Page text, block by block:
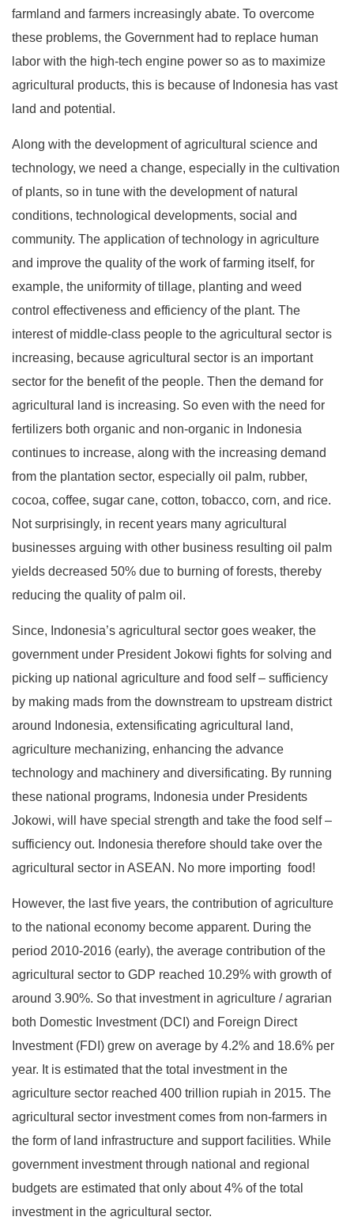
farmland and farmers increasingly abate. To overcome
these problems, the Government had to replace human
labor with the high-tech engine power so as to maximize
agricultural products, this is because of Indonesia has vast
land and potential.
Along with the development of agricultural science and
technology, we need a change, especially in the cultivation
of plants, so in tune with the development of natural
conditions, technological developments, social and
community. The application of technology in agriculture
and improve the quality of the work of farming itself, for
example, the uniformity of tillage, planting and weed
control effectiveness and efficiency of the plant. The
interest of middle-class people to the agricultural sector is
increasing, because agricultural sector is an important
sector for the benefit of the people. Then the demand for
agricultural land is increasing. So even with the need for
fertilizers both organic and non-organic in Indonesia
continues to increase, along with the increasing demand
from the plantation sector, especially oil palm, rubber,
cocoa, coffee, sugar cane, cotton, tobacco, corn, and rice.
Not surprisingly, in recent years many agricultural
businesses arguing with other business resulting oil palm
yields decreased 50% due to burning of forests, thereby
reducing the quality of palm oil.
Since, Indonesia’s agricultural sector goes weaker, the
government under President Jokowi fights for solving and
picking up national agriculture and food self – sufficiency
by making mads from the downstream to upstream district
around Indonesia, extensificating agricultural land,
agriculture mechanizing, enhancing the advance
technology and machinery and diversificating. By running
these national programs, Indonesia under Presidents
Jokowi, will have special strength and take the food self –
sufficiency out. Indonesia therefore should take over the
agricultural sector in ASEAN. No more importing food!
However, the last five years, the contribution of agriculture
to the national economy become apparent. During the
period 2010-2016 (early), the average contribution of the
agricultural sector to GDP reached 10.29% with growth of
around 3.90%. So that investment in agriculture / agrarian
both Domestic Investment (DCI) and Foreign Direct
Investment (FDI) grew on average by 4.2% and 18.6% per
year. It is estimated that the total investment in the
agriculture sector reached 400 trillion rupiah in 2015. The
agricultural sector investment comes from non-farmers in
the form of land infrastructure and support facilities. While
government investment through national and regional
budgets are estimated that only about 4% of the total
investment in the agricultural sector.